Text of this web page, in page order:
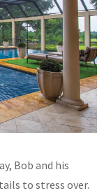
Bob and his
to stress over.